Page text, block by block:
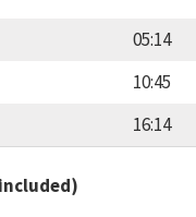
05:14
10:45
16:14